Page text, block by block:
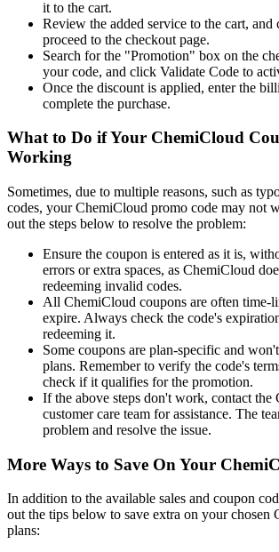
it to the cart.
Review the added service to the cart,
proceed to the checkout page.
Search for the "Promotion" box on the
your code, and click Validate Code to
Once the discount is applied, enter the
complete the purchase.
What to Do if Your ChemiCloud
Working
Sometimes, due to multiple reasons, such as
codes, your ChemiCloud promo code may not
out the steps below to resolve the problem:
Ensure the coupon is entered as it is,
errors or extra spaces, as ChemiCloud
redeeming invalid codes.
All ChemiCloud coupons are often time-
expire. Always check the code's
redeeming it.
Some coupons are plan-specific and
plans. Remember to verify the code's
check if it qualifies for the promotion.
If the above steps don't work, contact the
customer care team for assistance. The
problem and resolve the issue.
More Ways to Save On Your
In addition to the available sales and coupon
out the tips below to save extra on your chosen
plans: